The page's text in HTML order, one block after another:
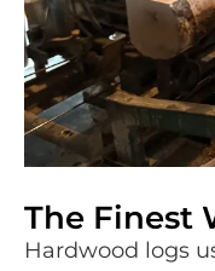
The Finest
Hardwood logs